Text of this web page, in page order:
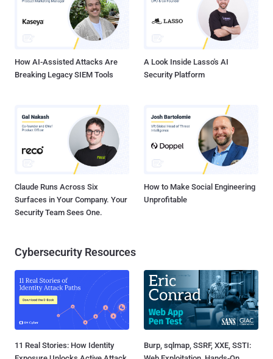
device security, as noted by the Wall Street Journal. Edward G.
Amoroso, chief security officer of AT&T, stated, "Everyone is
realizing that this is an uncontrolled environment. We don'...
How AI-Assisted Attacks Are
Breaking Legacy SIEM Tools
A Look Inside Lasso's AI
Security Platform
Claude Runs Across Six
Surfaces in Your Company. Your
Security Team Sees One.
How to Make Social Engineering
Unprofitable
Cybersecurity Resources
11 Real Stories: How Identity
Burp, sqlmap, SSRF, XXE, SSTI: